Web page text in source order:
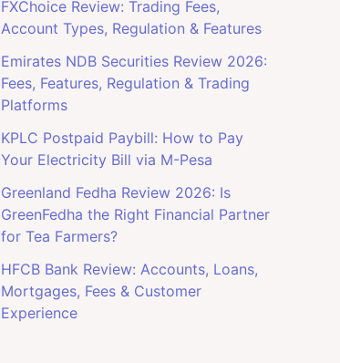
FXChoice Review: Trading Fees,
Account Types, Regulation & Features
Emirates NDB Securities Review 2026:
Fees, Features, Regulation & Trading
Platforms
KPLC Postpaid Paybill: How to Pay
Your Electricity Bill via M-Pesa
Greenland Fedha Review 2026: Is
GreenFedha the Right Financial Partner
for Tea Farmers?
HFCB Bank Review: Accounts, Loans,
Mortgages, Fees & Customer
Experience